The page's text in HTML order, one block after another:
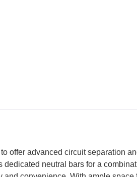
offer advanced circuit separation
neutral bars for a